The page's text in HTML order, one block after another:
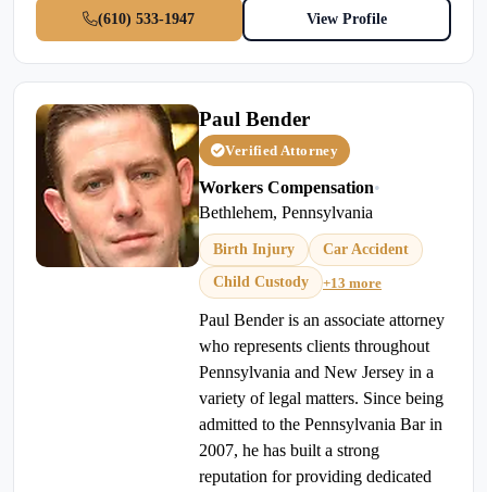
(610) 533-1947
View Profile
Paul Bender
Verified Attorney
Workers Compensation•
Bethlehem, Pennsylvania
Birth Injury
Car Accident
Child Custody
+13 more
Paul Bender is an associate attorney
who represents clients throughout
Pennsylvania and New Jersey in a
variety of legal matters. Since being
admitted to the Pennsylvania Bar in
2007, he has built a strong
reputation for providing dedicated